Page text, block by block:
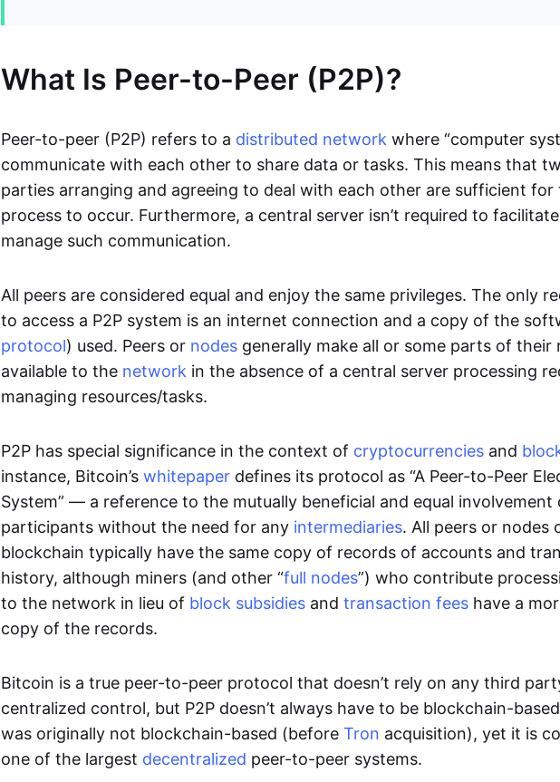
What Is Peer-to-Peer (P2P)?
Peer-to-peer (P2P) refers to a distributed network where “computer
communicate with each other to share data or tasks. This means that
parties arranging and agreeing to deal with each other are sufficient for
process to occur. Furthermore, a central server isn’t required to
manage such communication.
All peers are considered equal and enjoy the same privileges. The only
to access a P2P system is an internet connection and a copy of the
protocol) used. Peers or nodes generally make all or some parts of their
available to the network in the absence of a central server processing
managing resources/tasks.
P2P has special significance in the context of cryptocurrencies and
instance, Bitcoin’s whitepaper defines its protocol as “A Peer-to-Peer
System” — a reference to the mutually beneficial and equal involvement
participants without the need for any intermediaries. All peers or nodes
blockchain typically have the same copy of records of accounts and
history, although miners (and other “full nodes”) who contribute
to the network in lieu of block subsidies and transaction fees have a
copy of the records.
Bitcoin is a true peer-to-peer protocol that doesn’t rely on any third
centralized control, but P2P doesn’t always have to be blockchain-
was originally not blockchain-based (before Tron acquisition), yet it is
one of the largest decentralized peer-to-peer systems.